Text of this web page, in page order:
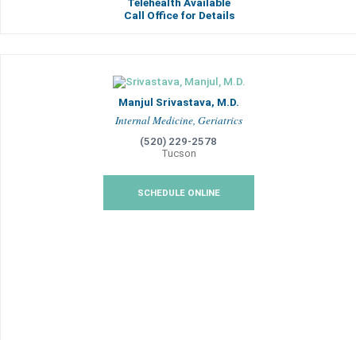
Call Office for Details
Manjul Srivastava, M.D.
Internal Medicine, Geriatrics
(520) 229-2578
Tucson
SCHEDULE ONLINE